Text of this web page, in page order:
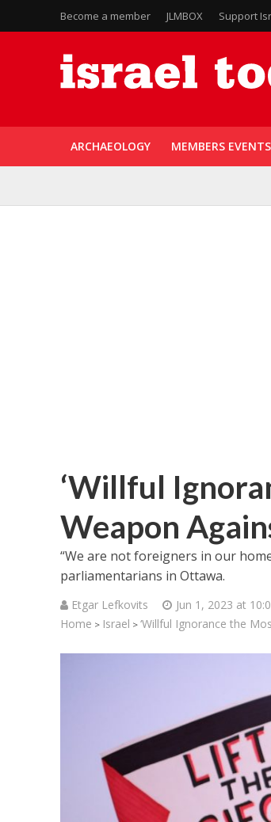
Become a member JLMBOX Support
ARCHAEOLOGY MEMBERS EVENTS
‘Willful
Weapon
“We are not foreigners in our
parliamentarians in Ottawa.
Etgar Lefkovits Jun 1, 2023 at
Home > Israel > ‘Willful Ignorance the